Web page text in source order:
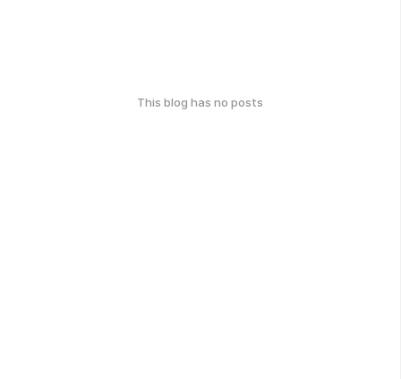
This blog has no posts